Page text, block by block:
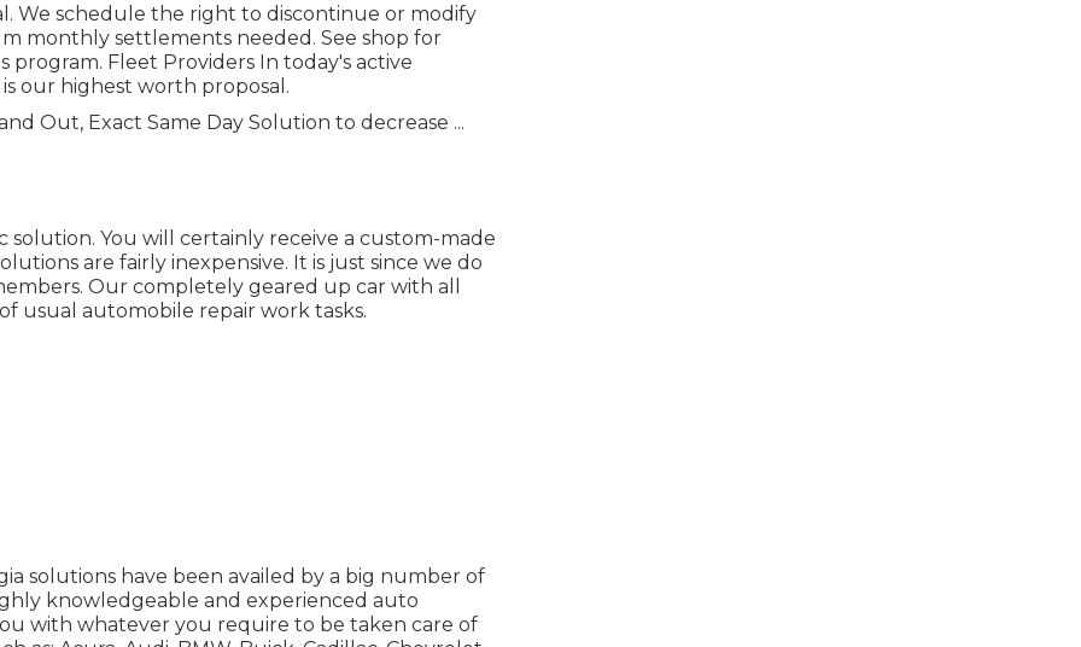
We schedule the right to discontinue or modify
monthly settlements needed. See shop for
program. Fleet Providers In today's active
our highest worth proposal.
Out, Exact Same Day Solution to decrease ...
You will certainly receive a custom-made
are fairly inexpensive. It is just since we do
Our completely geared up car with all
usual automobile repair work tasks.
solutions have been availed by a big number of
knowledgeable and experienced auto
with whatever you require to be taken care of